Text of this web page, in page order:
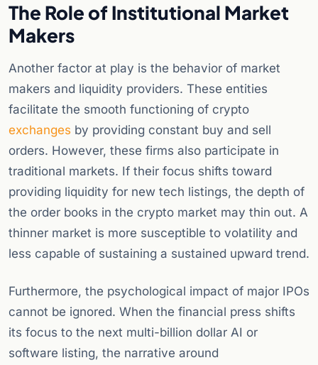
The Role of Institutional Market
Makers
Another factor at play is the behavior of market
makers and liquidity providers. These entities
facilitate the smooth functioning of crypto
exchanges by providing constant buy and sell
orders. However, these firms also participate in
traditional markets. If their focus shifts toward
providing liquidity for new tech listings, the depth of
the order books in the crypto market may thin out. A
thinner market is more susceptible to volatility and
less capable of sustaining a sustained upward trend.
Furthermore, the psychological impact of major IPOs
cannot be ignored. When the financial press shifts
its focus to the next multi-billion dollar AI or
software listing, the narrative around